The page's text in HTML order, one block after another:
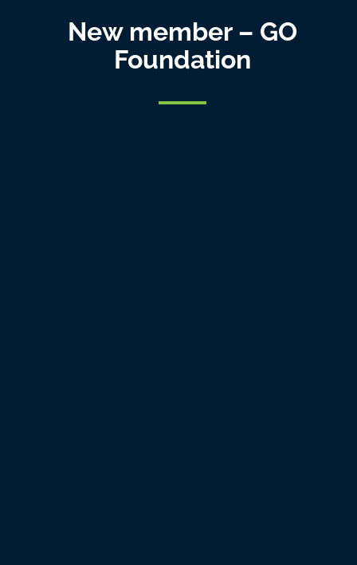
New member – GO
Foundation